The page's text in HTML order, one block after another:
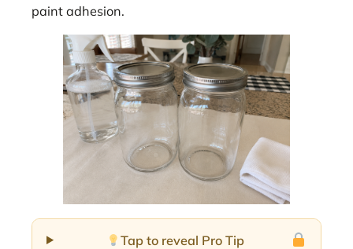
paint adhesion.
Tap to reveal Pro Tip